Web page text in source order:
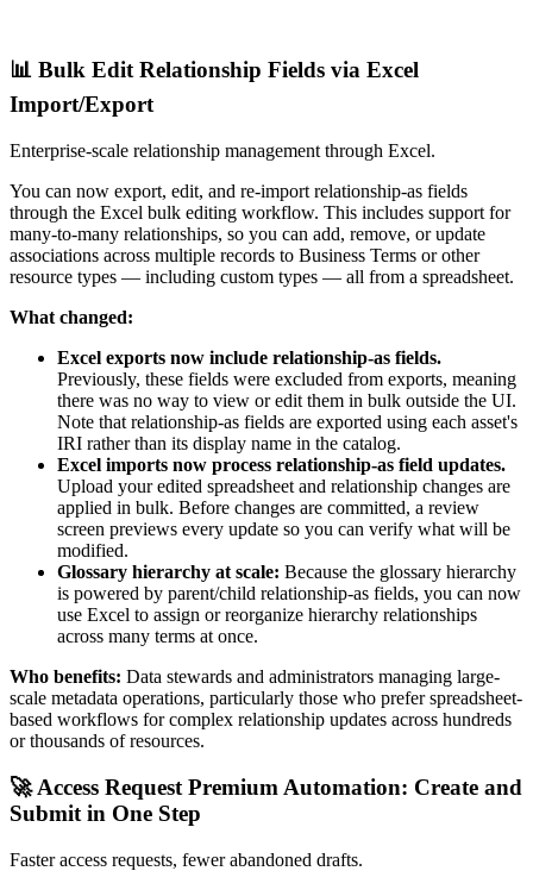
📊 Bulk Edit Relationship Fields via Excel
Import/Export
Enterprise-scale relationship management through Excel.
You can now export, edit, and re-import relationship-as fields
through the Excel bulk editing workflow. This includes support for
many-to-many relationships, so you can add, remove, or update
associations across multiple records to Business Terms or other
resource types — including custom types — all from a spreadsheet.
What changed:
Excel exports now include relationship-as fields.
Previously, these fields were excluded from exports, meaning
there was no way to view or edit them in bulk outside the UI.
Note that relationship-as fields are exported using each asset's
IRI rather than its display name in the catalog.
Excel imports now process relationship-as field updates.
Upload your edited spreadsheet and relationship changes are
applied in bulk. Before changes are committed, a review
screen previews every update so you can verify what will be
modified.
Glossary hierarchy at scale: Because the glossary hierarchy
is powered by parent/child relationship-as fields, you can now
use Excel to assign or reorganize hierarchy relationships
across many terms at once.
Who benefits: Data stewards and administrators managing large-
scale metadata operations, particularly those who prefer spreadsheet-
based workflows for complex relationship updates across hundreds
or thousands of resources.
🚀 Access Request Premium Automation: Create and
Submit in One Step
Faster access requests, fewer abandoned drafts.